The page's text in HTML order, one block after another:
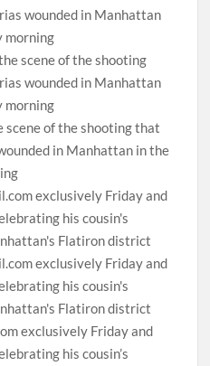
scene of the shooting that
in Manhattan in the
exclusively Friday and
his cousin’s